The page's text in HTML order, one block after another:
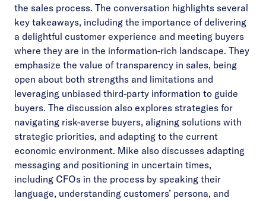
the sales process. The conversation highlights several
key takeaways, including the importance of delivering
a delightful customer experience and meeting buyers
where they are in the information-rich landscape. They
emphasize the value of transparency in sales, being
open about both strengths and limitations and
leveraging unbiased third-party information to guide
buyers. The discussion also explores strategies for
navigating risk-averse buyers, aligning solutions with
strategic priorities, and adapting to the current
economic environment. Mike also discusses adapting
messaging and positioning in uncertain times,
including CFOs in the process by speaking their
language, understanding customers’ persona, and